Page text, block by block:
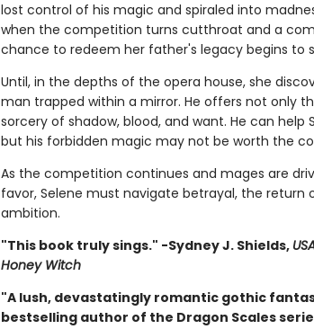
lost control of his magic and spiraled into
when the competition turns cutthroat and a
chance to redeem her father's legacy begins to
Until, in the depths of the opera house, she
man trapped within a mirror. He offers not only
sorcery of shadow, blood, and want. He can
but his forbidden magic may not be worth the
As the competition continues and mages are
favor, Selene must navigate betrayal, the return
ambition.
"This book truly sings." -Sydney J. Shields,
Honey Witch
"A lush, devastatingly romantic gothic
bestselling author of the Dragon Scales